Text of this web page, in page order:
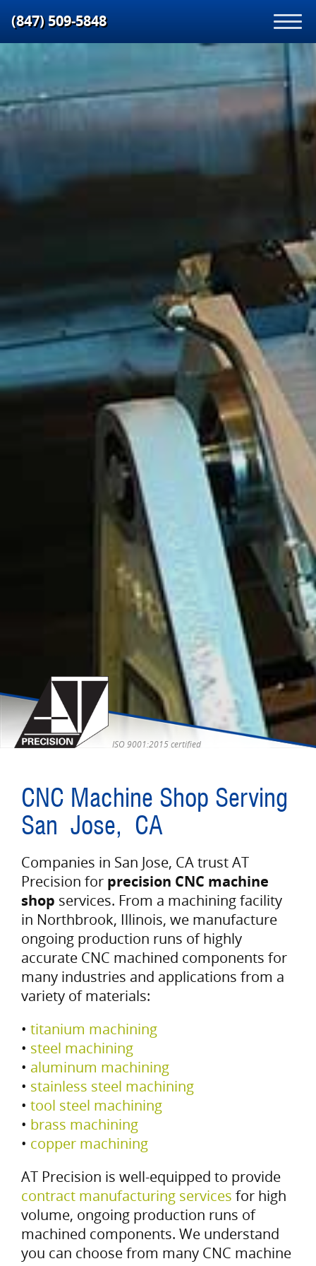
(847) 509‑5848
ISO 9001:2015 certified
CNC Machine Shop Serving
San Jose, CA
Companies in San Jose, CA trust AT
Precision for precision CNC machine
shop services. From a machining facility
in Northbrook, Illinois, we manufacture
ongoing production runs of highly
accurate CNC machined components for
many industries and applications from a
variety of materials:
• titanium machining
• steel machining
• aluminum machining
• stainless steel machining
• tool steel machining
• brass machining
• copper machining
AT Precision is well-equipped to provide
contract manufacturing services for high
volume, ongoing production runs of
machined components. We understand
you can choose from many CNC machine